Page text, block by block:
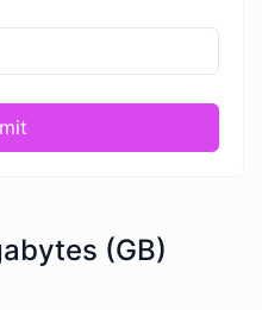
(GB)